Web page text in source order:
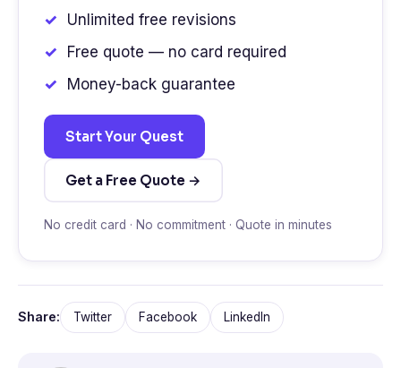
Unlimited free revisions
Free quote — no card required
Money-back guarantee
Start Your Quest
Get a Free Quote →
No credit card · No commitment · Quote in minutes
Share: Twitter Facebook LinkedIn